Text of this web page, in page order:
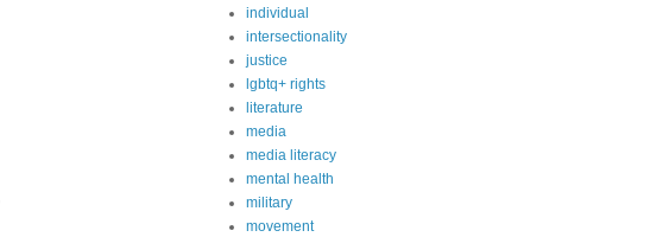
individual
intersectionality
justice
lgbtq+ rights
literature
media
media literacy
mental health
military
movement